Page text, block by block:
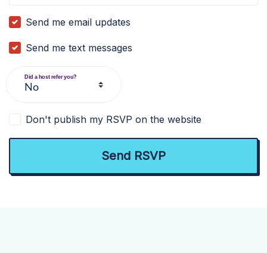
Send me email updates
Send me text messages
Did a host refer you?
Don't publish my RSVP on the website